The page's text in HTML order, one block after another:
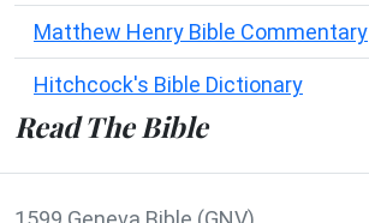
Matthew Henry Bible Commentary
Hitchcock's Bible Dictionary
Read The Bible